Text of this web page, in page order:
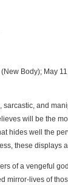
Body); May
sarcastic, and
will be the
hides well the
these displays
of a vengeful
mirror-lives of